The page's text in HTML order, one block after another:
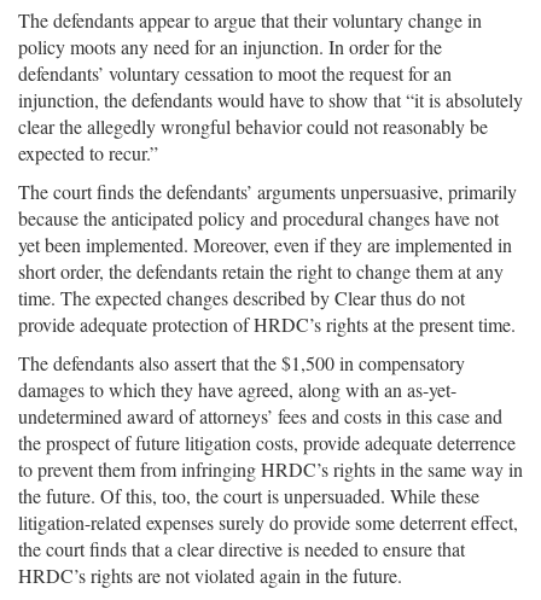
The defendants appear to argue that their voluntary change in
policy moots any need for an injunction. In order for the
defendants’ voluntary cessation to moot the request for an
injunction, the defendants would have to show that “it is absolutely
clear the allegedly wrongful behavior could not reasonably be
expected to recur.”
The court finds the defendants’ arguments unpersuasive, primarily
because the anticipated policy and procedural changes have not
yet been implemented. Moreover, even if they are implemented in
short order, the defendants retain the right to change them at any
time. The expected changes described by Clear thus do not
provide adequate protection of HRDC’s rights at the present time.
The defendants also assert that the $1,500 in compensatory
damages to which they have agreed, along with an as-yet-
undetermined award of attorneys’ fees and costs in this case and
the prospect of future litigation costs, provide adequate deterrence
to prevent them from infringing HRDC’s rights in the same way in
the future. Of this, too, the court is unpersuaded. While these
litigation-related expenses surely do provide some deterrent effect,
the court finds that a clear directive is needed to ensure that
HRDC’s rights are not violated again in the future.